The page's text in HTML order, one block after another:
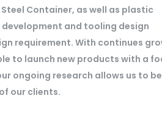
Steel Container, as well as plastic
and tooling design
requirement. With continues
to launch new products with a
ongoing research allows us to be
our clients.